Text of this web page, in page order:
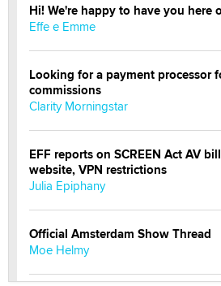
Hi! We're happy to have you here
Effe e Emme
Looking for a payment processor
commissions
Clarity Morningstar
EFF reports on SCREEN Act AV
website, VPN restrictions
Julia Epiphany
Official Amsterdam Show Thread
Moe Helmy